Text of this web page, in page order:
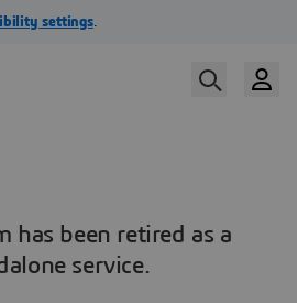
has been retired as a
service.